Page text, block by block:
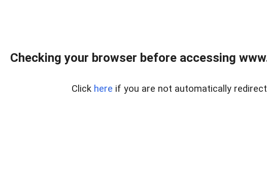
Checking your browser before accessing
Click here if you are not automatically